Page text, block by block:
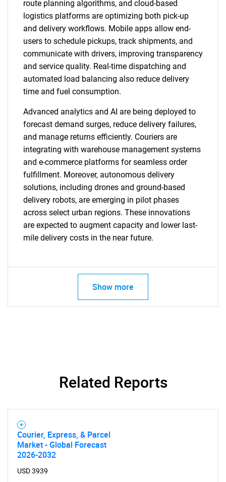
route planning algorithms, and cloud-based
logistics platforms are optimizing both pick-up
and delivery workflows. Mobile apps allow end-
users to schedule pickups, track shipments, and
communicate with drivers, improving transparency
and service quality. Real-time dispatching and
automated load balancing also reduce delivery
time and fuel consumption.
Advanced analytics and AI are being deployed to
forecast demand surges, reduce delivery failures,
and manage returns efficiently. Couriers are
integrating with warehouse management systems
and e-commerce platforms for seamless order
fulfillment. Moreover, autonomous delivery
solutions, including drones and ground-based
delivery robots, are emerging in pilot phases
across select urban regions. These innovations
are expected to augment capacity and lower last-
mile delivery costs in the near future.
Show more
Related Reports
Courier, Express, & Parcel
Market - Global Forecast
2026-2032
USD 3939